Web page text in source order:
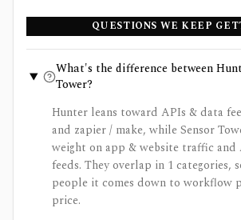
QUESTIONS WE KEEP
What's the difference between
Tower?
Hunter leans toward APIs & data
and zapier / make, while Sensor
weight on app & website traffic and
feeds. They overlap in 1 categories,
people it comes down to workflow
price.